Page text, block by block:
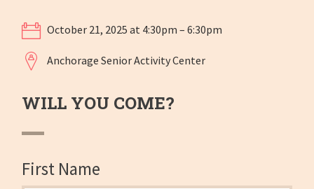
October 21, 2025 at 4:30pm – 6:30pm
Anchorage Senior Activity Center
WILL YOU COME?
First Name